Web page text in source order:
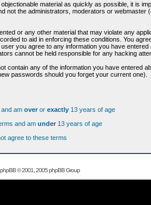
material as quickly as possible, it is
the administrators, moderators or webmaster
or any other material that may violate any
to aid in enforcing these conditions. You
you agree to any information you have
cannot be held responsible for any hacking
any of the information you have entered
passwords should you forget your current one).
am overor exactly 13 years of age
and am under13 years of age
agree to these terms
phpBB© 2001, 2005 phpBB Group